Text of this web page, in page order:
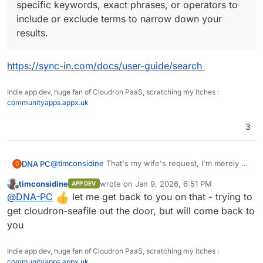
specific keywords, exact phrases, or operators to
include or exclude terms to narrow down your
results.
https://sync-in.com/docs/user-guide/search
Indie app dev, huge fan of Cloudron PaaS, scratching my itches :
communityapps.appx.uk
3
D DNA PC@timconsidine That's my wife's request, I'm merely a
"We need at least that much" she said.
It gets very expensive with such volumes IMHO, with
costs around 50$/month, so I'm also considering
But sync-in interests me for work and for my (small)
storage and rsync as utility to perform the actual sync,
I don't currently have anything (just a server sitting
Offline
timconsidine APP DEV wrote on Jan 9, 2026, 6:51 PM
last edited by
@DNA-PC
let me get back to you on that - trying to
get cloudron-seafile out the door, but will come back to
you
Indie app dev, huge fan of Cloudron PaaS, scratching my itches :